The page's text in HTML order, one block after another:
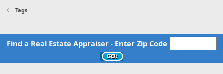
Tags
Find a Real Estate Appraiser - Enter Zip Code